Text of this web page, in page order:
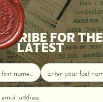
FOR THE
LATEST